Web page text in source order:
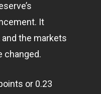
It
the markets
changed.
or 0.23